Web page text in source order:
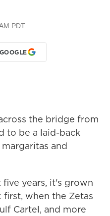
PDT
the bridge from
to be a laid-back
and
years, it's grown
when the Zetas
Cartel, and more